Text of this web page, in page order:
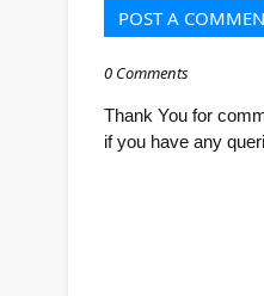
POST A
0 Comments
Thank You for
if you have any